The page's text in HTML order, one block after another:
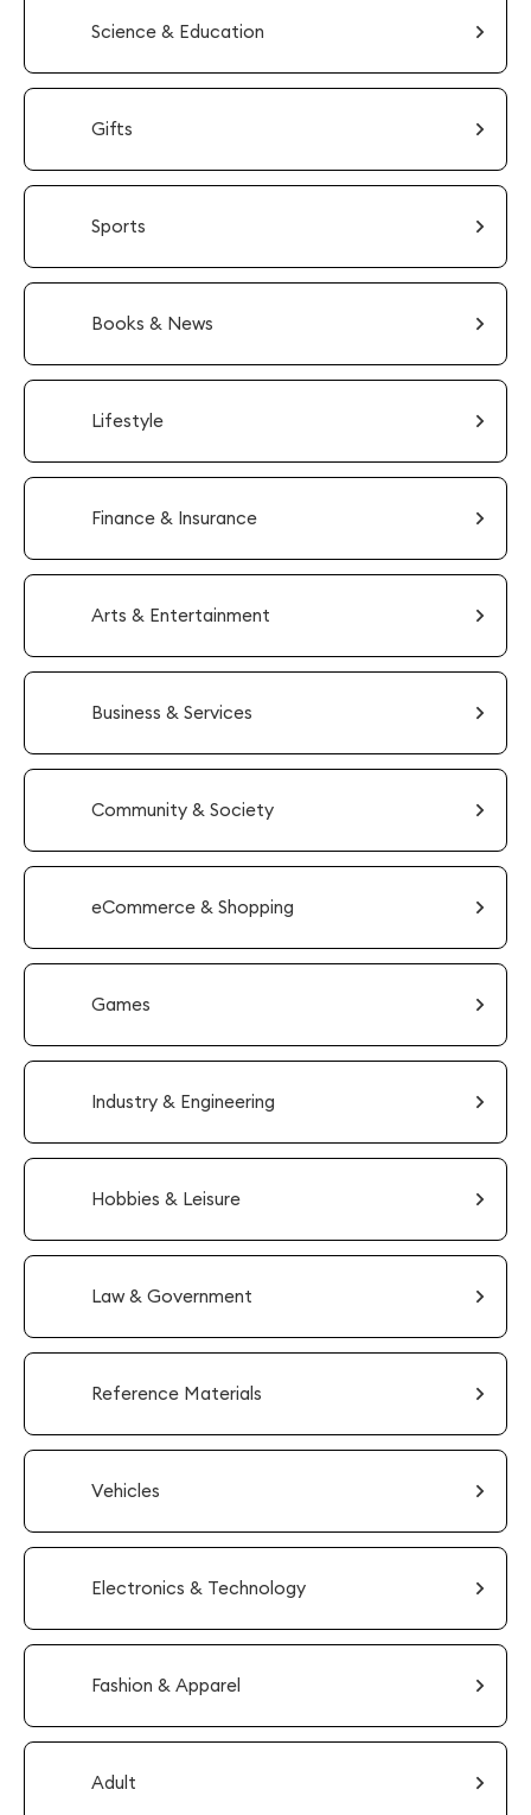
Science & Education
Gifts
Sports
Books & News
Lifestyle
Finance & Insurance
Arts & Entertainment
Business & Services
Community & Society
eCommerce & Shopping
Games
Industry & Engineering
Hobbies & Leisure
Law & Government
Reference Materials
Vehicles
Electronics & Technology
Fashion & Apparel
Adult